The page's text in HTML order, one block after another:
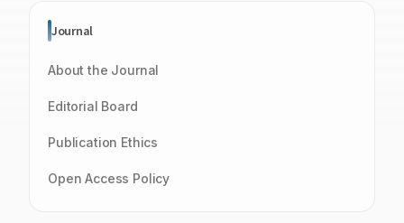
Journal
About the Journal
Editorial Board
Publication Ethics
Open Access Policy